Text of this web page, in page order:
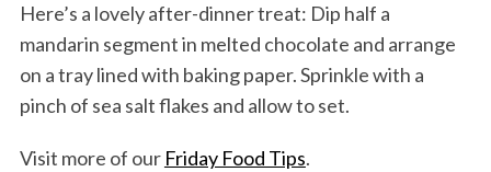
Here’s a lovely after-dinner treat: Dip half a
mandarin segment in melted chocolate and arrange
on a tray lined with baking paper. Sprinkle with a
pinch of sea salt flakes and allow to set.
Visit more of our Friday Food Tips.